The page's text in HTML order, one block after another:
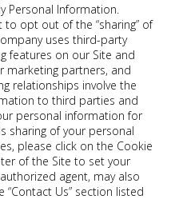
Personal Information.
to opt out of the “sharing” of
uses third-party
features on our Site and
marketing partners, and
relationships involve the
to third parties and
personal information for
sharing of your personal
please click on the Cookie
of the Site to set your
agent, may also
Us” section listed